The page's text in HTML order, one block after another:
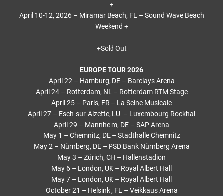
+
April 10-12, 2026 – Miramar Beach, FL – Sound Wave Beach
Weekend +
+Sold Out
EUROPE TOUR 2026
April 22 – Hamburg, DE – Barclays Arena
April 24 – Rotterdam, NL – Rotterdam RTM Stage
April 25 – Paris, FR – La Seine Musicale
April 27 – Esch-sur-Alzette, LU – Luxembourg Rockhal
April 29 – Mannheim, DE – SAP Arena
May 1 – Chemnitz, DE – Stadthalle Chemnitz
May 2 – Nürnberg, DE – PSD Bank Nürnberg Arena
May 3 – Zürich, CH – Hallenstadion
May 6 – London, UK – Royal Albert Hall
May 7 – London, UK – Royal Albert Hall
October 21 – Helsinki, FL – Veikkaus Arena